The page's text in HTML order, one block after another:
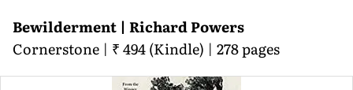
Bewilderment | Richard Powers
Cornerstone | ₹ 494 (Kindle) | 278 pages